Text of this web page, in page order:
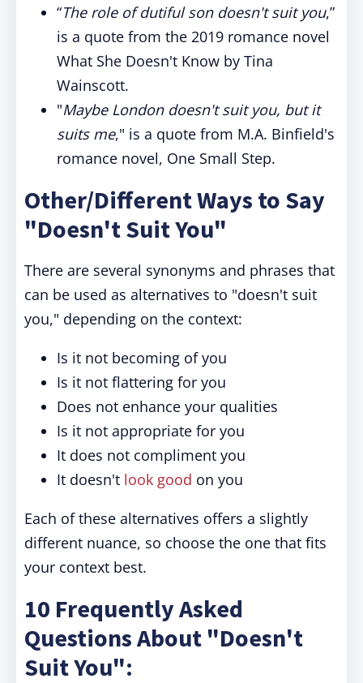
“The role of dutiful son doesn't suit you,”
is a quote from the 2019 romance novel
What She Doesn't Know by Tina
Wainscott.
"Maybe London doesn't suit you, but it
suits me," is a quote from M.A. Binfield's
romance novel, One Small Step.
Other/Different Ways to Say
"Doesn't Suit You"
There are several synonyms and phrases that
can be used as alternatives to "doesn't suit
you," depending on the context:
Is it not becoming of you
Is it not flattering for you
Does not enhance your qualities
Is it not appropriate for you
It does not compliment you
It doesn't look good on you
Each of these alternatives offers a slightly
different nuance, so choose the one that fits
your context best.
10 Frequently Asked
Questions About "Doesn't
Suit You":